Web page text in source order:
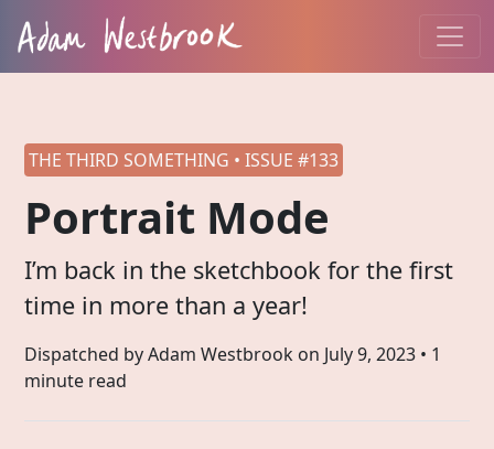
THE THIRD SOMETHING • ISSUE #133
Portrait Mode
I’m back in the sketchbook for the first
time in more than a year!
Dispatched by Adam Westbrook on July 9, 2023 • 1
minute read